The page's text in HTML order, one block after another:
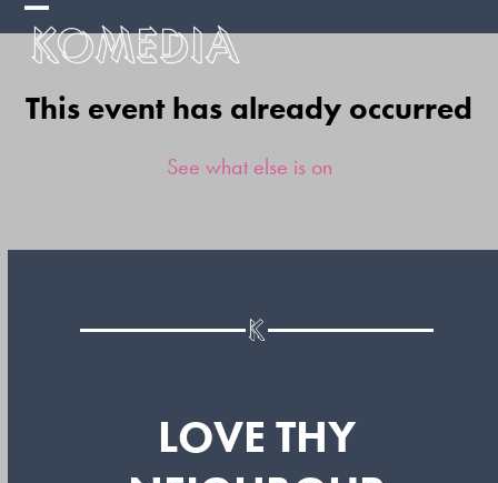
Skip
Open
mobile
menu
Close
mobile
menu
This event has already occurred
See what else is on
LOVE THY